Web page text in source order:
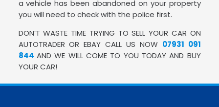
a vehicle has been abandoned on your property
you will need to check with the police first.
DON’T WASTE TIME TRYING TO SELL YOUR CAR ON
AUTOTRADER OR EBAY CALL US NOW 07931 091
844 AND WE WILL COME TO YOU TODAY AND BUY
YOUR CAR!